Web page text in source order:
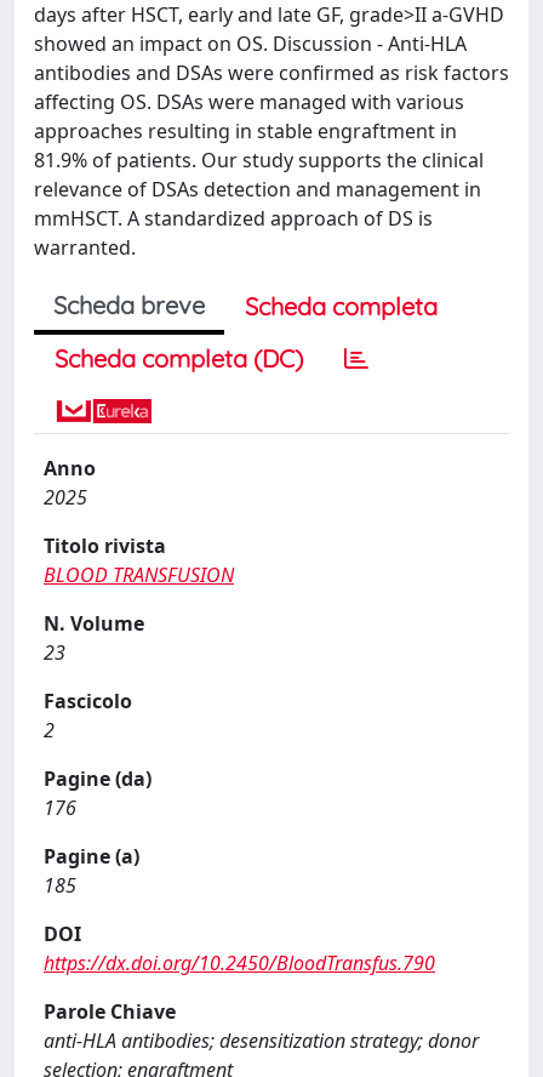
days after HSCT, early and late GF, grade>II a-GVHD
showed an impact on OS. Discussion - Anti-HLA
antibodies and DSAs were confirmed as risk factors
affecting OS. DSAs were managed with various
approaches resulting in stable engraftment in
81.9% of patients. Our study supports the clinical
relevance of DSAs detection and management in
mmHSCT. A standardized approach of DS is
warranted.
Scheda breve
Scheda completa
Scheda completa (DC)
Anno
2025
Titolo rivista
BLOOD TRANSFUSION
N. Volume
23
Fascicolo
2
Pagine (da)
176
Pagine (a)
185
DOI
https://dx.doi.org/10.2450/BloodTransfus.790
Parole Chiave
anti-HLA antibodies; desensitization strategy; donor
selection; engraftment